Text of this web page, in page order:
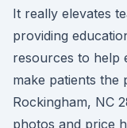
It really elevates
providing
resources to help
make patients the
Rockingham, NC
photos and price